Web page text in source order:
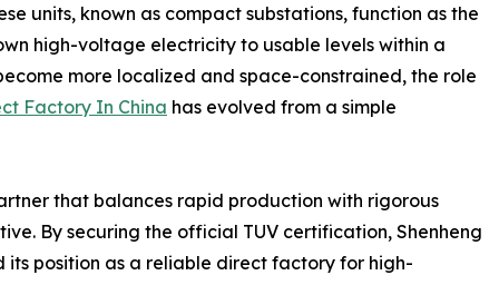
units, known as compact substations, function as the
high-voltage electricity to usable levels within a
more localized and space-constrained, the role
Factory In China has evolved from a simple
that balances rapid production with rigorous
By securing the official TUV certification, Shenheng
its position as a reliable direct factory for high-